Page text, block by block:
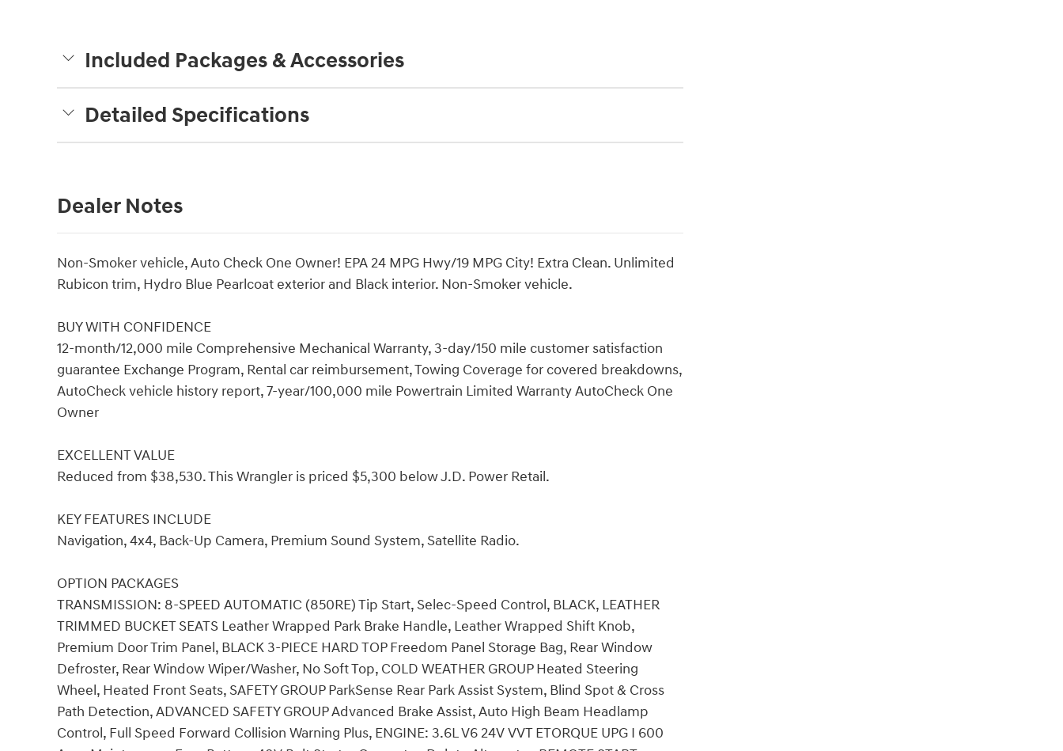
Included Packages & Accessories
Detailed Specifications
Dealer Notes
Non-Smoker vehicle, Auto Check One Owner! EPA 24 MPG Hwy/19 MPG City! Extra Clean. Unlimited
Rubicon trim, Hydro Blue Pearlcoat exterior and Black interior. Non-Smoker vehicle.
BUY WITH CONFIDENCE
12-month/12,000 mile Comprehensive Mechanical Warranty, 3-day/150 mile customer satisfaction
guarantee Exchange Program, Rental car reimbursement, Towing Coverage for covered breakdowns,
AutoCheck vehicle history report, 7-year/100,000 mile Powertrain Limited Warranty AutoCheck One
Owner
EXCELLENT VALUE
Reduced from $38,530. This Wrangler is priced $5,300 below J.D. Power Retail.
KEY FEATURES INCLUDE
Navigation, 4x4, Back-Up Camera, Premium Sound System, Satellite Radio.
OPTION PACKAGES
TRANSMISSION: 8-SPEED AUTOMATIC (850RE) Tip Start, Selec-Speed Control, BLACK, LEATHER
TRIMMED BUCKET SEATS Leather Wrapped Park Brake Handle, Leather Wrapped Shift Knob,
Premium Door Trim Panel, BLACK 3-PIECE HARD TOP Freedom Panel Storage Bag, Rear Window
Defroster, Rear Window Wiper/Washer, No Soft Top, COLD WEATHER GROUP Heated Steering
Wheel, Heated Front Seats, SAFETY GROUP ParkSense Rear Park Assist System, Blind Spot & Cross
Path Detection, ADVANCED SAFETY GROUP Advanced Brake Assist, Auto High Beam Headlamp
Control, Full Speed Forward Collision Warning Plus, ENGINE: 3.6L V6 24V VVT ETORQUE UPG I 600